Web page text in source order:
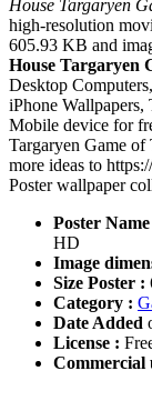
House Targaryen
high-resolution
605.93 KB and
House Targaryen
Desktop
iPhone Wallpapers,
Mobile device for
Targaryen Game
more ideas to
Poster wallpaper
Poster
HD
Image
Size Poster :
Category :
Date Added
License :
Commercial